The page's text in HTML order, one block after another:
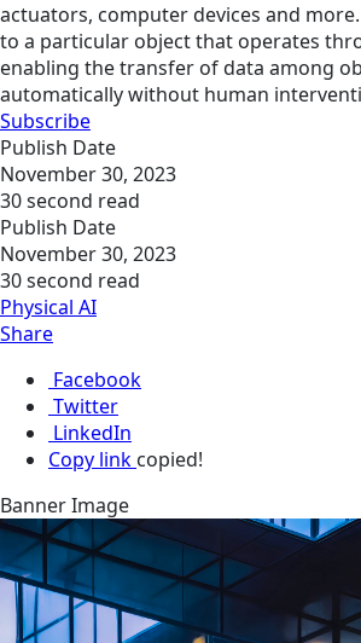
actuators, computer devices and
to a particular object that operates
enabling the transfer of data among
automatically without human
Subscribe
Publish Date
November 30, 2023
30 second read
Publish Date
November 30, 2023
30 second read
Physical AI
Share
Facebook
Twitter
LinkedIn
Copy link copied!
Banner Image